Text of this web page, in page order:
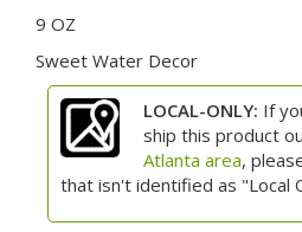
9 OZ
Sweet Water Decor
LOCAL-ONLY: If
ship this product
Atlanta area,
that isn't identified as "Local